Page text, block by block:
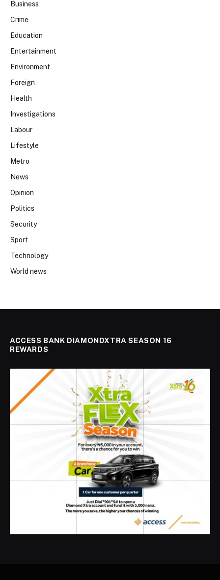
Business
Crime
Education
Entertainment
Environment
Foreign
Health
Investigations
Labour
Lifestyle
Metro
News
Opinion
Politics
Security
Sport
Technology
World news
ACCESS BANK DIAMONDXTRA SEASON 16
REWARDS